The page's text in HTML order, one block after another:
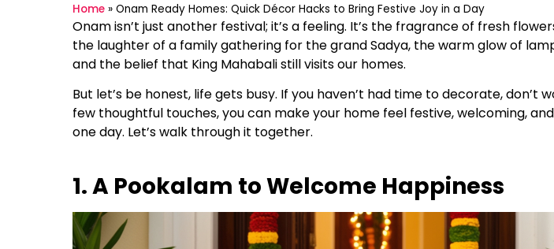
Home » Onam Ready Homes: Quick Décor Hacks to Bring Festive Joy in a Day
Onam isn’t just another festival; it’s a feeling. It’s the fragrance of fresh
the laughter of a family gathering for the grand Sadya, the warm glow of
and the belief that King Mahabali still visits our homes.
But let’s be honest, life gets busy. If you haven’t had time to decorate, don’t
few thoughtful touches, you can make your home feel festive, welcoming,
one day. Let’s walk through it together.
1. A Pookalam to Welcome Happiness